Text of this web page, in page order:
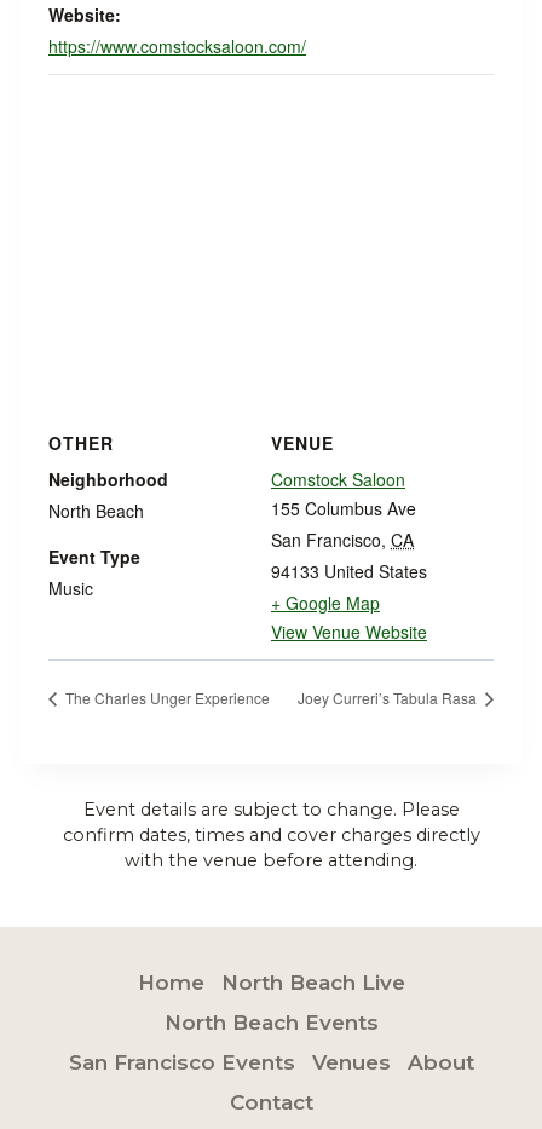
Website:
https://www.comstocksaloon.com/
VENUE
Comstock Saloon
155 Columbus Ave
San Francisco, CA
94133 United States
+ Google Map
View Venue Website
OTHER
Neighborhood
North Beach
Event Type
Music
The Charles Unger Experience Joey Curreri’s Tabula Rasa
Event details are subject to change. Please
confirm dates, times and cover charges directly
with the venue before attending.
Home
North Beach Live
North Beach Events
San Francisco Events
Venues
About
Contact